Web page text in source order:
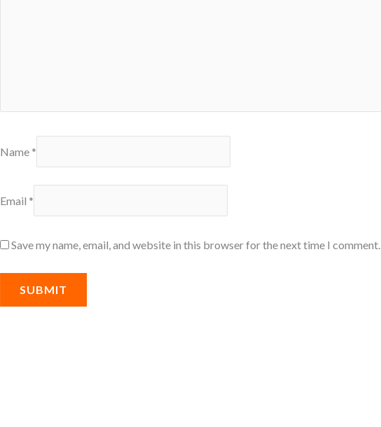
Name *
Email *
Save my name, email, and website in this browser for the next time I comment.